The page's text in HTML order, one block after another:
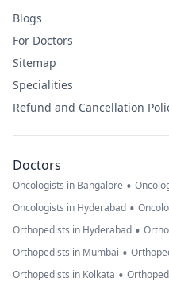
Blogs
For Doctors
Sitemap
Specialities
Refund and Cancellation
Doctors
Oncologists in Bangalore •
Oncologists in Hyderabad •
Orthopedists in Hyderabad •
Orthopedists in Mumbai •
Orthopedists in Kolkata •